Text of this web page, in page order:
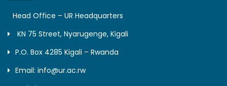
Head Office – UR Headquarters
KN 75 Street, Nyarugenge, Kigali
P.O. Box 4285 Kigali – Rwanda
Email: info@ur.ac.rw